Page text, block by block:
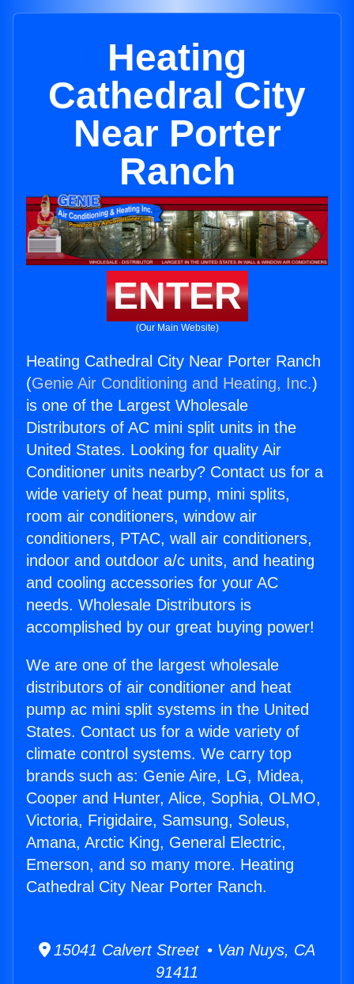
Heating
Cathedral City
Near Porter
Ranch
ENTER
(Our Main Website)
Heating Cathedral City Near Porter Ranch
(Genie Air Conditioning and Heating, Inc.)
is one of the Largest Wholesale
Distributors of AC mini split units in the
United States. Looking for quality Air
Conditioner units nearby? Contact us for a
wide variety of heat pump, mini splits,
room air conditioners, window air
conditioners, PTAC, wall air conditioners,
indoor and outdoor a/c units, and heating
and cooling accessories for your AC
needs. Wholesale Distributors is
accomplished by our great buying power!
We are one of the largest wholesale
distributors of air conditioner and heat
pump ac mini split systems in the United
States. Contact us for a wide variety of
climate control systems. We carry top
brands such as: Genie Aire, LG, Midea,
Cooper and Hunter, Alice, Sophia, OLMO,
Victoria, Frigidaire, Samsung, Soleus,
Amana, Arctic King, General Electric,
Emerson, and so many more. Heating
Cathedral City Near Porter Ranch.
15041 Calvert Street • Van Nuys, CA
91411